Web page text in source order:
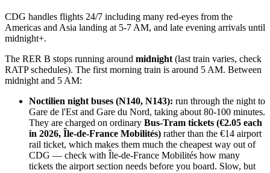
CDG handles flights 24/7 including many red-eyes from the
Americas and Asia landing at 5-7 AM, and late evening arrivals until
midnight+.
The RER B stops running around midnight (last train varies, check
RATP schedules). The first morning train is around 5 AM. Between
midnight and 5 AM:
Noctilien night buses (N140, N143): run through the night to
Gare de l'Est and Gare du Nord, taking about 80-100 minutes.
They are charged on ordinary Bus-Tram tickets (€2.05 each
in 2026, Île-de-France Mobilités) rather than the €14 airport
rail ticket, which makes them much the cheapest way out of
CDG — check with Île-de-France Mobilités how many
tickets the airport section needs before you board. Slow, but